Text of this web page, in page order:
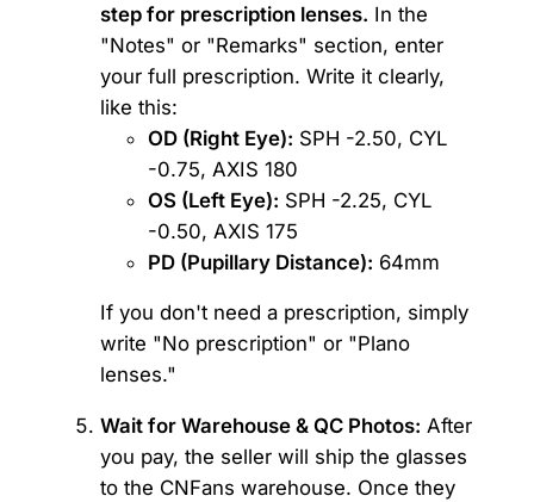
step for prescription lenses. In the
"Notes" or "Remarks" section, enter
your full prescription. Write it clearly,
like this:
OD (Right Eye): SPH -2.50, CYL
-0.75, AXIS 180
OS (Left Eye): SPH -2.25, CYL
-0.50, AXIS 175
PD (Pupillary Distance): 64mm
If you don't need a prescription, simply
write "No prescription" or "Plano
lenses."
Wait for Warehouse & QC Photos: After
you pay, the seller will ship the glasses
to the CNFans warehouse. Once they